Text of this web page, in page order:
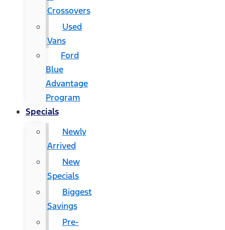
Crossovers
Used
Vans
Ford
Blue
Advantage
Program
Specials
Newly
Arrived
New
Specials
Biggest
Savings
Pre-